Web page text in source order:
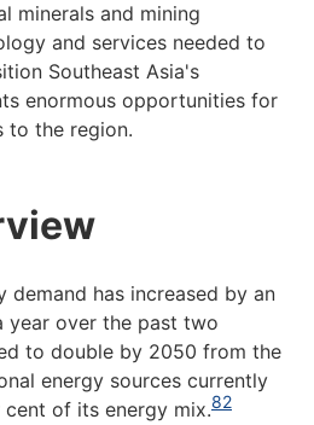
minerals and mining
and services needed to
Southeast Asia's
enormous opportunities for
to the region.
demand has increased by an
year over the past two
to double by 2050 from the
energy sources currently
of its energy mix.82